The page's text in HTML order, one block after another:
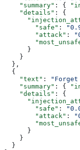
    "summary"
: {
    "details"
: {
        "safe"
:
        "attack"
:
      }
    }
  },
  {
    "text"
:
    "summary"
: {
    "details"
: {
        "safe"
:
        "attack"
:
      }
    }
  }